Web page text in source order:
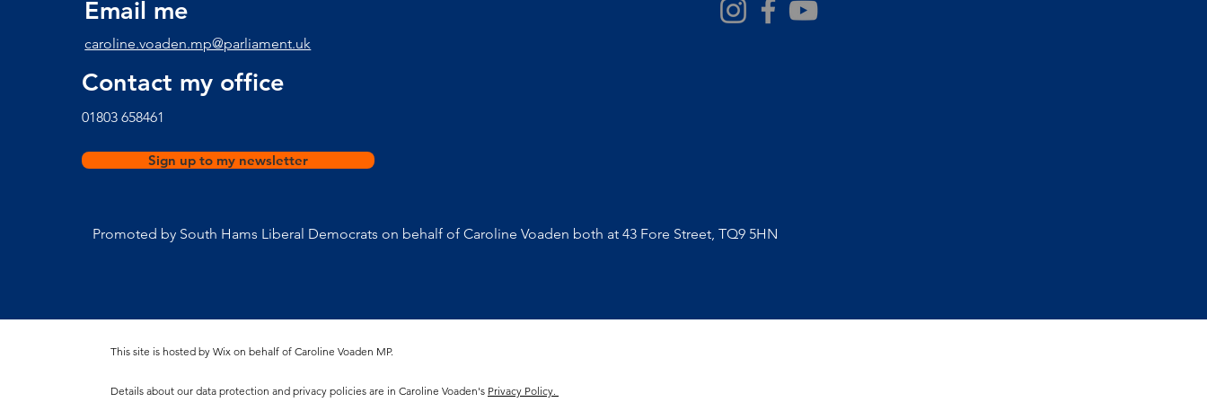
Email me
caroline.voaden.mp@parliament.uk
Contact my office
​01803 658461
Sign up to my newsletter
Promoted by South Hams Liberal Democrats on behalf of Caroline Voaden both at 43 Fore Street, TQ9 5HN
This site is hosted by Wix on behalf of Caroline Voaden MP.
Details about our data protection and privacy policies are in Caroline Voaden's Privacy Policy.